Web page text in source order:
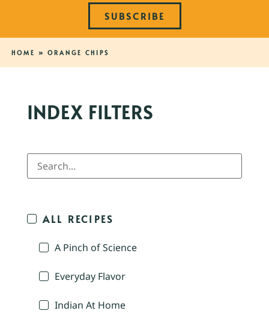
SUBSCRIBE
HOME » ORANGE CHIPS
INDEX FILTERS
ALL RECIPES
A Pinch of Science
Everyday Flavor
Indian At Home